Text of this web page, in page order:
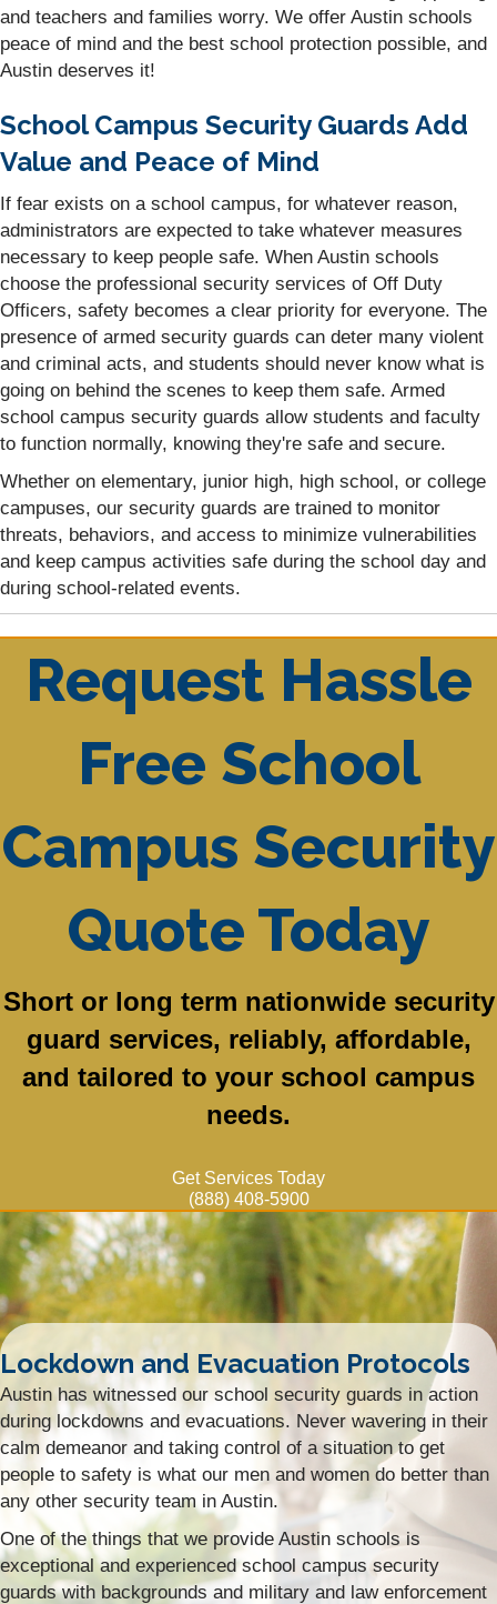
and teachers and families worry. We offer Austin schools
peace of mind and the best school protection possible, and
Austin deserves it!
School Campus Security Guards Add
Value and Peace of Mind
If fear exists on a school campus, for whatever reason,
administrators are expected to take whatever measures
necessary to keep people safe. When Austin schools
choose the professional security services of Off Duty
Officers, safety becomes a clear priority for everyone. The
presence of armed security guards can deter many violent
and criminal acts, and students should never know what is
going on behind the scenes to keep them safe. Armed
school campus security guards allow students and faculty
to function normally, knowing they're safe and secure.
Whether on elementary, junior high, high school, or college
campuses, our security guards are trained to monitor
threats, behaviors, and access to minimize vulnerabilities
and keep campus activities safe during the school day and
during school-related events.
Request Hassle
Free School
Campus Security
Quote Today
Short or long term nationwide security
guard services, reliably, affordable,
and tailored to your school campus
needs.
Get Services Today
(888) 408-5900
Lockdown and Evacuation Protocols
Austin has witnessed our school security guards in action
during lockdowns and evacuations. Never wavering in their
calm demeanor and taking control of a situation to get
people to safety is what our men and women do better than
any other security team in Austin.
One of the things that we provide Austin schools is
exceptional and experienced school campus security
guards with backgrounds and military and law enforcement